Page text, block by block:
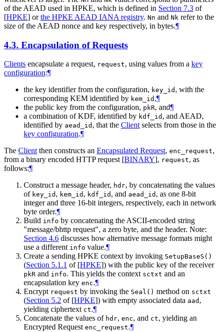
of the AEAD used in HPKE, which is defined in Section 7.3 of
[HPKE] orthe HPKE AEAD IANA registry. Nn and Nk refer to the
size of the AEAD nonce and key respectively, in bytes.¶
4.3. Encapsulation of Requests
Clients encapsulate a request, request, using values from a key
configuration:¶
the key identifier from the configuration, key_id , with the
corresponding KEM identified by kem_id ,¶
the public key from the configuration, pkR, and¶
a combination of KDF, identified by kdf_id , and AEAD,
identified by aead_id , that the Client selects from those in the
key configuration.¶
The Client then constructs an Encapsulated Request, enc_request,
from a binary encoded HTTP request [BINARY], request, as
follows:¶
Construct a message header, hdr, by concatenating the values
of key_id , kem_id , kdf_id , and aead_id , as one 8-bit
integer and three 16-bit integers, respectively, each in network
byte order.¶
Build info by concatenating the ASCII-encoded string
"message/bhttp request", a zero byte, and the header. Note:
Section 4.6 discusses how alternative message formats might
use a different info value.¶
Create a sending HPKE context by invoking SetupBaseS()
(Section 5.1.1 of [HPKE]) with the public key of the receiver
pkR and info. This yields the context sctxt and an
encapsulation key enc.¶
Encrypt request by invoking the Seal() method on sctxt
(Section 5.2 of [HPKE]) with empty associated data aad ,
yielding ciphertext ct.¶
Concatenate the values of hdr, enc, and ct, yielding an
Encrypted Request enc_request.¶